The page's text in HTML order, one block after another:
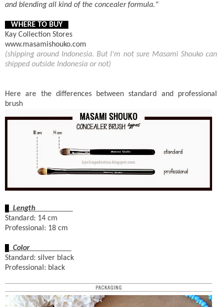
and blending all kind of the concealer formula."
WHERE TO BUY
Kay Collection Stores
www.masamishouko.com
(shipping around Indonesia. But I'm not sure Masami Shouko can
shipped outside Indonesia or not)
Here are the differences between standard and professional
brush
Length
Standard: 14 cm
Professional: 18 cm
Color
Standard: silver black
Professional: black